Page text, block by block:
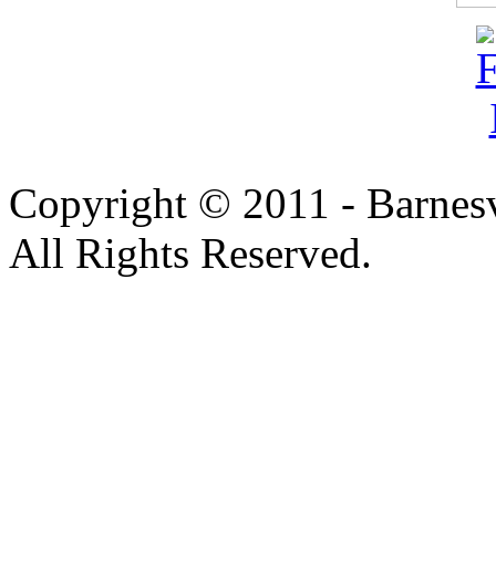
Copyright © 2011 -
All Rights Reserved.